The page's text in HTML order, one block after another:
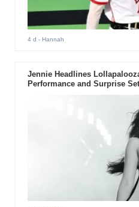
4 d - Hannah
Jennie Headlines
Performance and Surprise